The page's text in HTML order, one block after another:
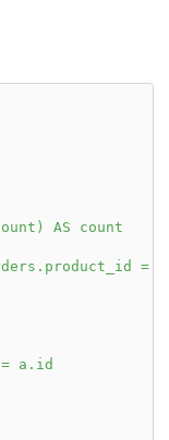
AS count
=
a.id